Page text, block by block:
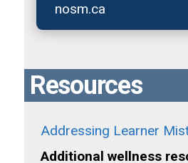
nosm.ca
Resources
Addressing Learner
Additional wellness